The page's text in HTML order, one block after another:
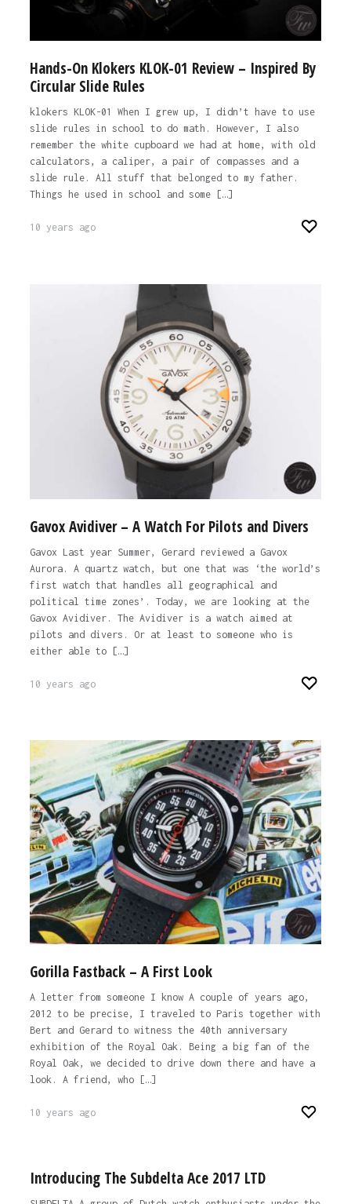
Hands-On Klokers KLOK-01 Review – Inspired By
Circular Slide Rules
klokers KLOK-01 When I grew up, I didn’t have to use
slide rules in school to do math. However, I also
remember the white cupboard we had at home, with old
calculators, a caliper, a pair of compasses and a
slide rule. All stuff that belonged to my father.
Things he used in school and some […]
10 years ago
Gavox Avidiver – A Watch For Pilots and Divers
Gavox Last year Summer, Gerard reviewed a Gavox
Aurora. A quartz watch, but one that was ‘the world’s
first watch that handles all geographical and
political time zones’. Today, we are looking at the
Gavox Avidiver. The Avidiver is a watch aimed at
pilots and divers. Or at least to someone who is
either able to […]
10 years ago
Gorilla Fastback – A First Look
A letter from someone I know A couple of years ago,
2012 to be precise, I traveled to Paris together with
Bert and Gerard to witness the 40th anniversary
exhibition of the Royal Oak. Being a big fan of the
Royal Oak, we decided to drive down there and have a
look. A friend, who […]
10 years ago
Introducing The Subdelta Ace 2017 LTD